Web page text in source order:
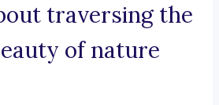
traversing the
of nature